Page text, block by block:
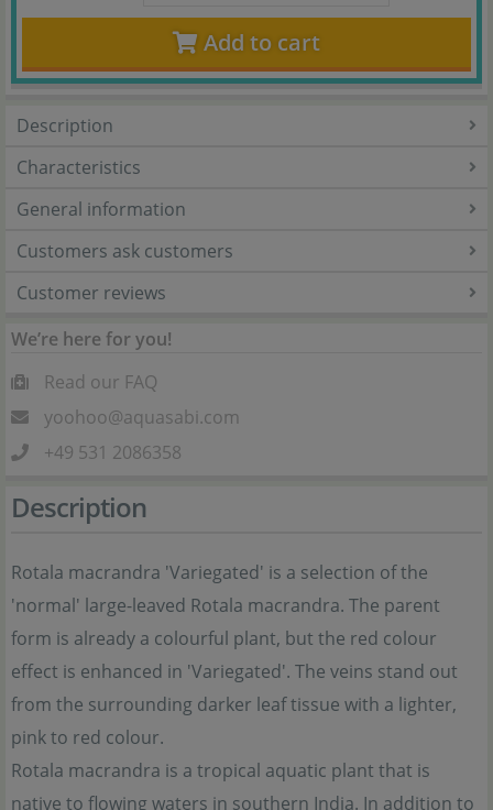
Add to cart
Description
Characteristics
General information
Customers ask customers
Customer reviews
We’re here for you!
Read our FAQ
yoohoo@aquasabi.com
+49 531 2086358
Description
Rotala macrandra 'Variegated' is a selection of the
'normal' large-leaved Rotala macrandra. The parent
form is already a colourful plant, but the red colour
effect is enhanced in 'Variegated'. The veins stand out
from the surrounding darker leaf tissue with a lighter,
pink to red colour.
Rotala macrandra is a tropical aquatic plant that is
native to flowing waters in southern India. In addition to